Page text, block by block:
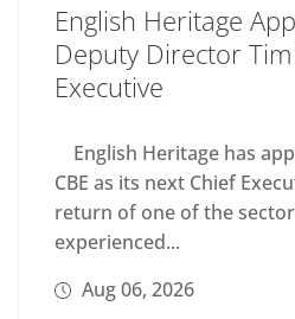
English Heritage
Deputy Director
Executive
English Heritage has
CBE as its next Chief
return of one of the
experienced...
Aug 06, 2026